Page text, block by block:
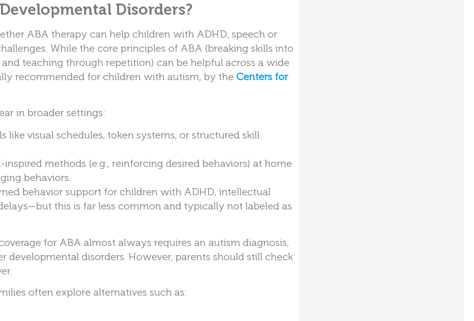
Disorders?
ABA therapy can help children with ADHD, speech or
While the core principles of ABA (breaking skills into
teaching through repetition) can be helpful across a wide
recommended for children with autism, by the Centers for
in broader settings:
like visual schedules, token systems, or structured skill
methods (e.g., reinforcing desired behaviors) at home
behaviors.
behavior support for children with ADHD, intellectual
this is far less common and typically not labeled as
for ABA almost always requires an autism diagnosis,
disorders. However, parents should still check
often explore alternatives such as: